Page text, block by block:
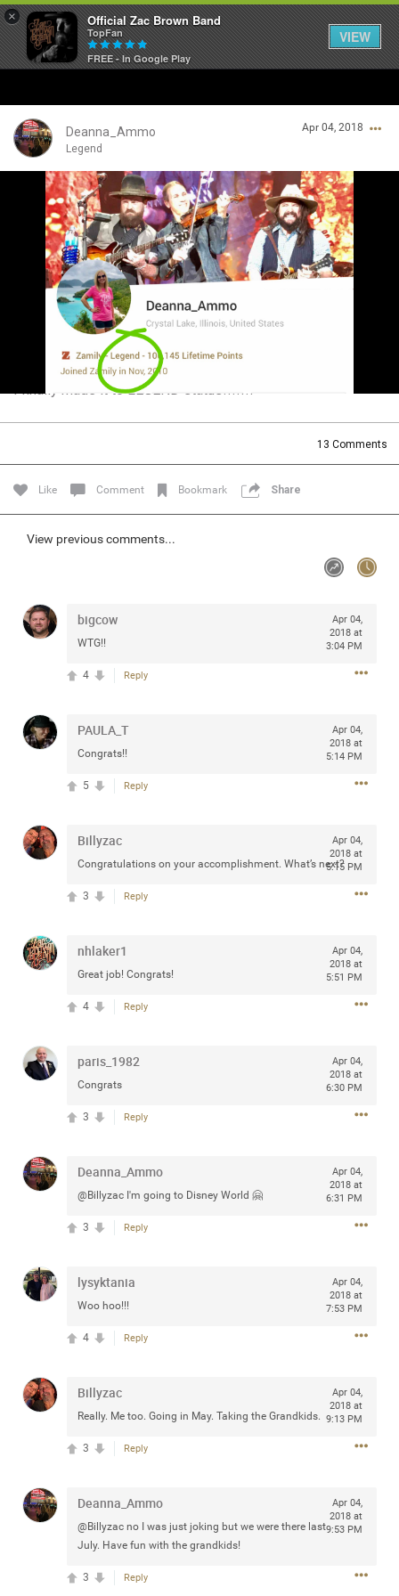
× Official Zac Brown Band
TopFan
FREE - In Google Play
VIEW
Deanna_Ammo
Legend
Apr 04, 2018
I finally made it to LEGEND status!!!!!!!
13 Comments
Like Comment Bookmark Share
View previous comments...
bigcow
WTG!!
Apr 04,
2018 at
3:04 PM
Reply
4
PAULA_T
Congrats!!
Apr 04,
2018 at
5:14 PM
Reply
5
Billyzac
Congratulations on your accomplishment. What’s next?
Apr 04,
2018 at
5:15 PM
Reply
3
nhlaker1
Great job! Congrats!
Apr 04,
2018 at
5:51 PM
Reply
4
paris_1982
Congrats
Apr 04,
2018 at
6:30 PM
Reply
3
Deanna_Ammo
@Billyzac I'm going to Disney World 🤗
Apr 04,
2018 at
6:31 PM
Reply
3
lysyktania
Woo hoo!!!
Apr 04,
2018 at
7:53 PM
Reply
4
Billyzac
Really. Me too. Going in May. Taking the Grandkids.
Apr 04,
2018 at
9:13 PM
Reply
3
Deanna_Ammo
@Billyzac no I was just joking but we were there last
July. Have fun with the grandkids!
Apr 04,
2018 at
9:53 PM
Reply
3
SHORTCUTS
THE STORE
VIP TICKET PACKAGES
MEMBERSHIP
TOUR DATES
Feed
STORE LOCATOR
Guest User
Login/Register
Search Community By
Filter Community By
Post
Legend
Met some great people in the lounge and in the pit last
August 13 at Saratoga Springs. I was just wondering if
2024? If so, we would love to have a drink with you all.
Hope you're all doing well.
Comment Share
Waiting for the band to hit the stage at the Hardrock
casino in Atlantic City New Jersey. Another great concert
to come
Like
Daddybearchuck68
Legend
Apr 10, 2023
Have a great safe life Zamily! Good bye.
Like Comment Bookmark Share
View previous comments...
Sahilverma
Life is full of new beginnings, and saying goodbye is
part of the journey. Creating a safe, comfortable, and
better. If you're planning to refresh your bedroom,
4d ago